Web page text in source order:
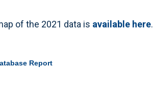
of the 2021 data is available here.
Report